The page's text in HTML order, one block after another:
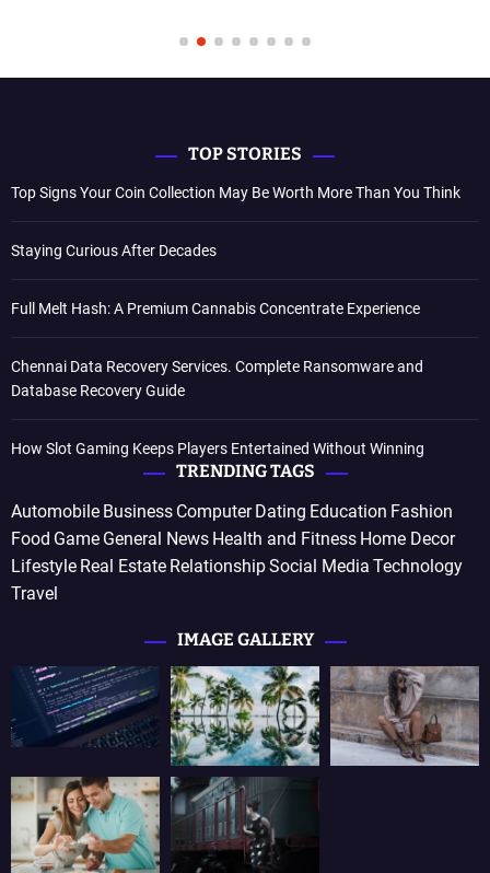
TOP STORIES
Top Signs Your Coin Collection May Be Worth More Than You Think
Staying Curious After Decades
Full Melt Hash: A Premium Cannabis Concentrate Experience
Chennai Data Recovery Services. Complete Ransomware and
Database Recovery Guide
How Slot Gaming Keeps Players Entertained Without Winning
TRENDING TAGS
Automobile Business Computer Dating Education Fashion
Food Game General News Health and Fitness Home Decor
Lifestyle Real Estate RelationshipSocial Media Technology
Travel
IMAGE GALLERY